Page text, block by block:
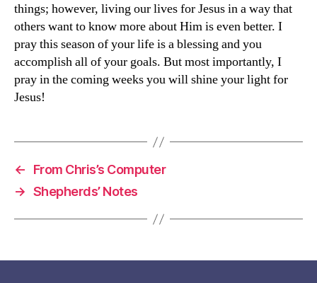
things; however, living our lives for Jesus in a way that
others want to know more about Him is even better. I
pray this season of your life is a blessing and you
accomplish all of your goals. But most importantly, I
pray in the coming weeks you will shine your light for
Jesus!
←
From Chris’s Computer
→ Shepherds’ Notes